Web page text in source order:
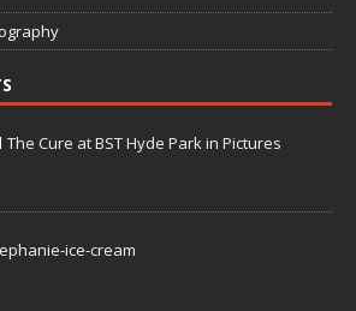
The Cure at BST Hyde Park in Pictures
ice-cream